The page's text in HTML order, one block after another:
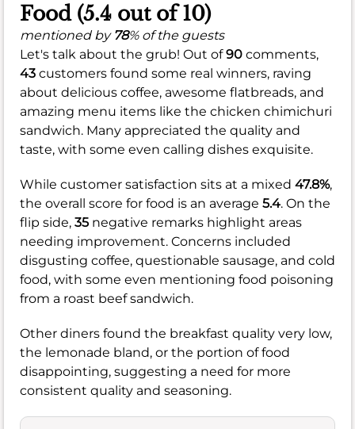
Food (5.4 out of 10)
mentioned by 78% of the guests
Let's talk about the grub! Out of90 comments,
43 customers found some real winners, raving
about delicious coffee, awesome flatbreads, and
amazing menu items like the chicken chimichuri
sandwich. Many appreciated the quality and
taste, with some even calling dishes exquisite.
While customer satisfaction sits at a mixed 47.8%,
the overall score for food is an average 5.4. On the
flip side, 35 negative remarks highlight areas
needing improvement. Concerns included
disgusting coffee, questionable sausage, and cold
food, with some even mentioning food poisoning
from a roast beef sandwich.
Other diners found the breakfast quality very low,
the lemonade bland, or the portion of food
disappointing, suggesting a need for more
consistent quality and seasoning.